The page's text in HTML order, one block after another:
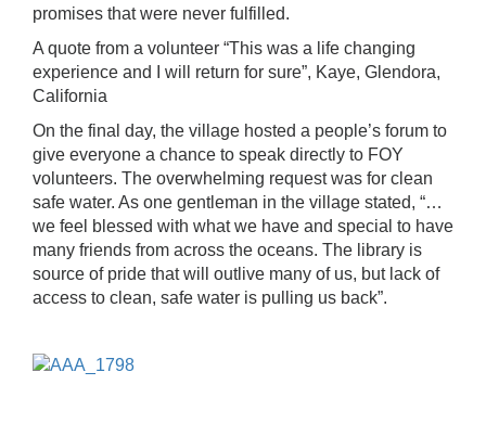
promises that were never fulfilled.
A quote from a volunteer “This was a life changing
experience and I will return for sure”, Kaye, Glendora,
California
On the final day, the village hosted a people’s forum to
give everyone a chance to speak directly to FOY
volunteers. The overwhelming request was for clean
safe water. As one gentleman in the village stated, “…
we feel blessed with what we have and special to have
many friends from across the oceans. The library is
source of pride that will outlive many of us, but lack of
access to clean, safe water is pulling us back”.